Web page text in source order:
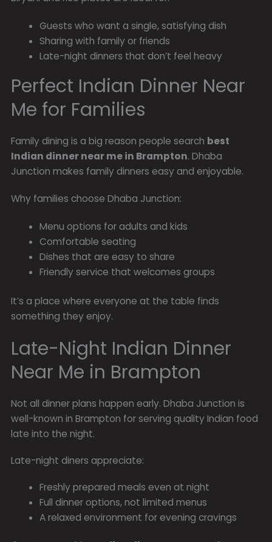
Guests who want a single, satisfying dish
Sharing with family or friends
Late-night dinners that don’t feel heavy
Perfect Indian Dinner Near
Me for Families
Family dining is a big reason people search best
Indian dinner near me in Brampton. Dhaba
Junction makes family dinners easy and enjoyable.
Why families choose Dhaba Junction:
Menu options for adults and kids
Comfortable seating
Dishes that are easy to share
Friendly service that welcomes groups
It’s a place where everyone at the table finds
something they enjoy.
Late-Night Indian Dinner
Near Me in Brampton
Not all dinner plans happen early. Dhaba Junction is
well-known in Brampton for serving quality Indian food
late into the night.
Late-night diners appreciate:
Freshly prepared meals even at night
Full dinner options, not limited menus
A relaxed environment for evening cravings